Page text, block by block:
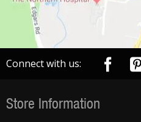
Connect with us:
Store Information